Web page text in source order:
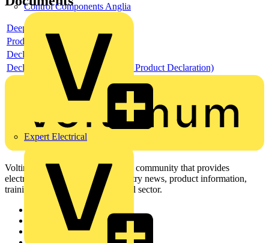
Control Components Anglia
Expert Electrical
Deeplink product page
Product data sheet
Declaration RoHS
Declaration EPD (Environmental Product Declaration)
Voltimum is a digital platform and community that provides
electrical professionals with industry news, product information,
training, and tools for the electrical sector.